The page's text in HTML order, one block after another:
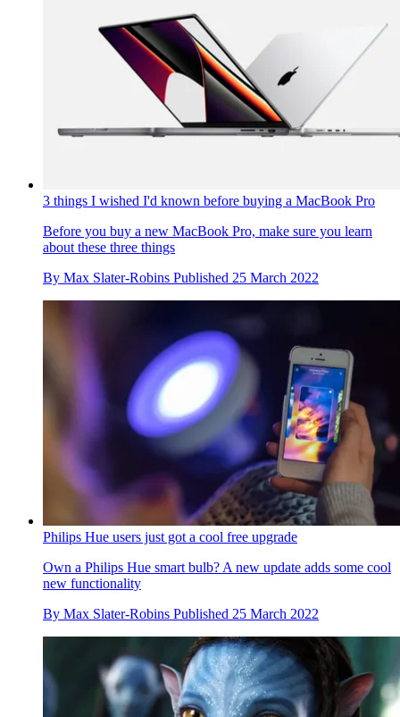
3 things I wished I'd known before buying a MacBook Pro
Before you buy a new MacBook Pro, make sure you learn
about these three things
By Max Slater-Robins Published 25 March 2022
Philips Hue users just got a cool free upgrade
Own a Philips Hue smart bulb? A new update adds some cool
new functionality
By Max Slater-Robins Published 25 March 2022